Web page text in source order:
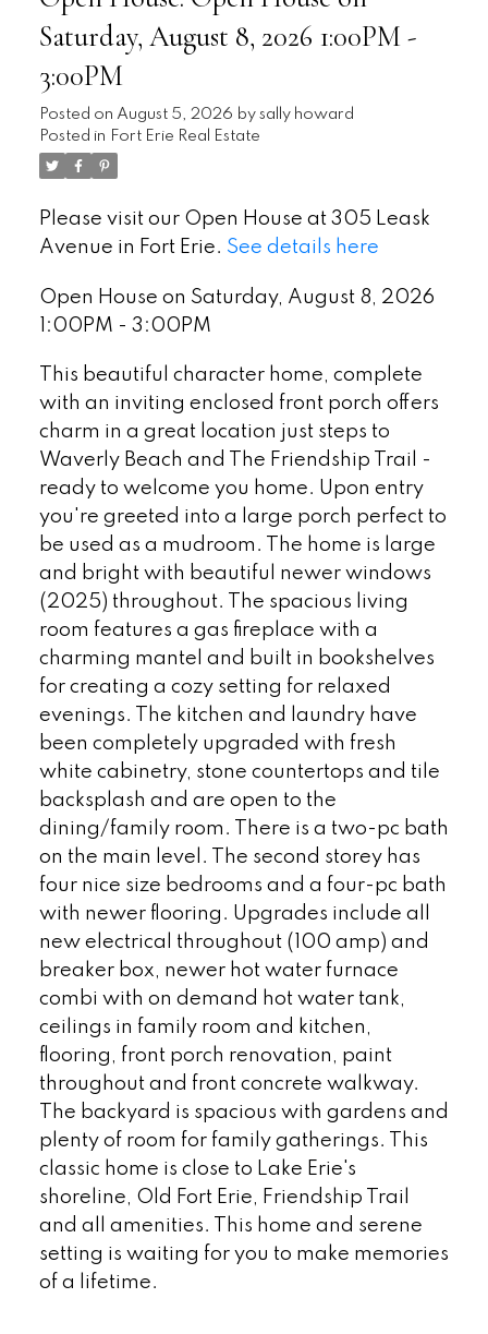
Saturday, August 8, 2026 1:00PM -
3:00PM
Posted on August 5, 2026 by sally howard
Posted in Fort Erie Real Estate
Please visit our Open House at 305 Leask
Avenue in Fort Erie. See details here
Open House on Saturday, August 8, 2026
1:00PM - 3:00PM
This beautiful character home, complete
with an inviting enclosed front porch offers
charm in a great location just steps to
Waverly Beach and The Friendship Trail -
ready to welcome you home. Upon entry
you're greeted into a large porch perfect to
be used as a mudroom. The home is large
and bright with beautiful newer windows
(2025) throughout. The spacious living
room features a gas fireplace with a
charming mantel and built in bookshelves
for creating a cozy setting for relaxed
evenings. The kitchen and laundry have
been completely upgraded with fresh
white cabinetry, stone countertops and tile
backsplash and are open to the
dining/family room. There is a two-pc bath
on the main level. The second storey has
four nice size bedrooms and a four-pc bath
with newer flooring. Upgrades include all
new electrical throughout (100 amp) and
breaker box, newer hot water furnace
combi with on demand hot water tank,
ceilings in family room and kitchen,
flooring, front porch renovation, paint
throughout and front concrete walkway.
The backyard is spacious with gardens and
plenty of room for family gatherings. This
classic home is close to Lake Erie's
shoreline, Old Fort Erie, Friendship Trail
and all amenities. This home and serene
setting is waiting for you to make memories
of a lifetime.